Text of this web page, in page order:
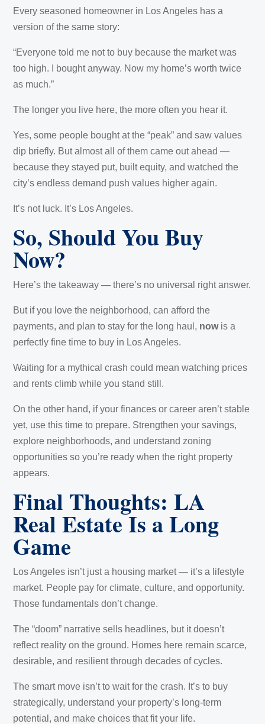
Every seasoned homeowner in Los Angeles has a
version of the same story:
“Everyone told me not to buy because the market was
too high. I bought anyway. Now my home’s worth twice
as much.”
The longer you live here, the more often you hear it.
Yes, some people bought at the “peak” and saw values
dip briefly. But almost all of them came out ahead —
because they stayed put, built equity, and watched the
city’s endless demand push values higher again.
It’s not luck. It’s Los Angeles.
So, Should You Buy
Now?
Here’s the takeaway — there’s no universal right answer.
But if you love the neighborhood, can afford the
payments, and plan to stay for the long haul, nowis a
perfectly fine time to buy in Los Angeles.
Waiting for a mythical crash could mean watching prices
and rents climb while you stand still.
On the other hand, if your finances or career aren’t stable
yet, use this time to prepare. Strengthen your savings,
explore neighborhoods, and understand zoning
opportunities so you’re ready when the right property
appears.
Final Thoughts: LA
Real Estate Is a Long
Game
Los Angeles isn’t just a housing market — it’s a lifestyle
market. People pay for climate, culture, and opportunity.
Those fundamentals don’t change.
The “doom” narrative sells headlines, but it doesn’t
reflect reality on the ground. Homes here remain scarce,
desirable, and resilient through decades of cycles.
The smart move isn’t to wait for the crash. It’s to buy
strategically, understand your property’s long-term
potential, and make choices that fit your life.